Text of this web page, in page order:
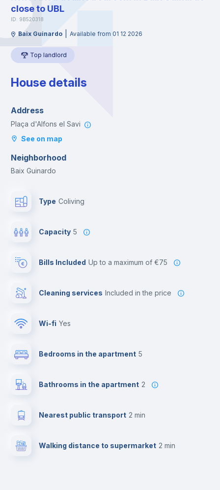
close to UBL
ID: 9B520318
Baix Guinardo Available from 01 12 2026
Top landlord
House details
Address
Plaça d'Alfons el Savi
See on map
Neighborhood
Baix Guinardo
Type Coliving
Capacity 5
Bills Included up to a maximum of €75
Cleaning services included in the price
Wi-fi yes
Bedrooms in the apartment 5
Bathrooms in the apartment 2
Nearest public transport 2 min
Walking distance to supermarket 2 min